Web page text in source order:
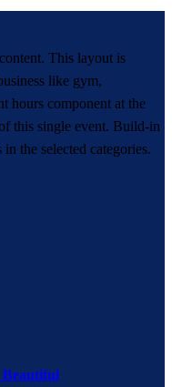
This layout is
like gym,
hours component at the
this single event. Build-in
the selected categories.